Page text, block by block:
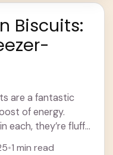
Biscuits:
are a fantastic
of energy.
each, they’re fluffy,
•1 min read